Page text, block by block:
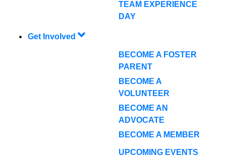
TEAM EXPERIENCE
DAY
Get Involved
BECOME A FOSTER
PARENT
BECOME A
VOLUNTEER
BECOME AN
ADVOCATE
BECOME A MEMBER
UPCOMING EVENTS